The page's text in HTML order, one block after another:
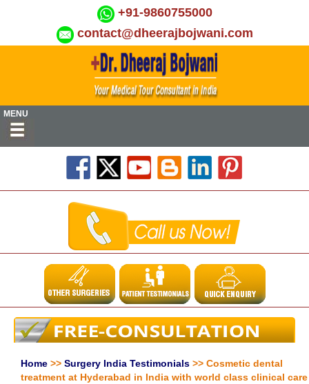
+91-9860755000
contact@dheerajbojwani.com
MENU
Home >> Surgery India Testimonials >> Cosmetic dental
treatment at Hyderabad in India with world class clinical care